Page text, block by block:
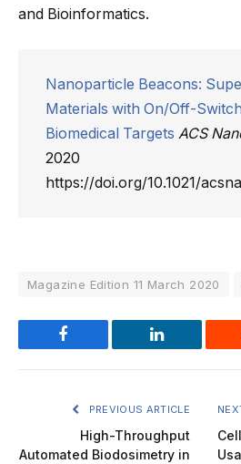
and Bioinformatics.
Nanoparticle Beacons:
Materials with On/Off-
Biomedical Targets ACS
2020
https://doi.org/10.1021/
Magazine Edition 11 March 2020
Facebook LinkedIn
PREVIOUS ARTICLE
High-Throughput
Automated Biodosimetry in